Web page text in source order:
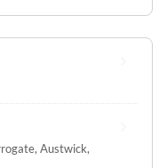
, Austwick,